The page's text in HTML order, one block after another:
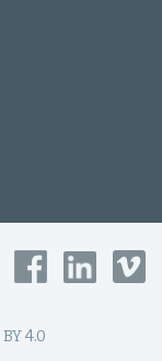
4.0